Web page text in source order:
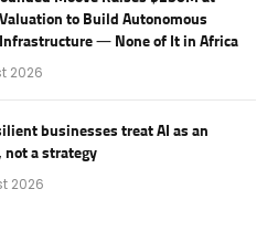
to Build Autonomous
— None of It in Africa
2026
businesses treat AI as an
not a strategy
2026